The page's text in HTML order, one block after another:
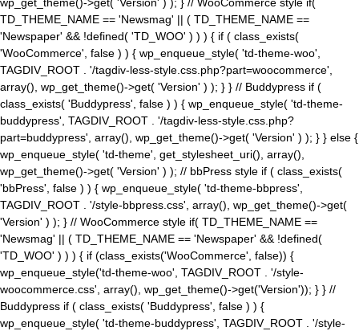
TD_THEME_NAME == 'Newsmag' || ( TD_THEME_NAME ==
'Newspaper' && !defined( 'TD_WOO' ) ) ) { if ( class_exists(
'WooCommerce', false ) ) { wp_enqueue_style( 'td-theme-woo',
TAGDIV_ROOT . '/tagdiv-less-style.css.php?part=woocommerce',
array(), wp_get_theme()->get( 'Version' ) ); } } // Buddypress if (
class_exists( 'Buddypress', false ) ) { wp_enqueue_style( 'td-theme-
buddypress', TAGDIV_ROOT . '/tagdiv-less-style.css.php?
part=buddypress', array(), wp_get_theme()->get( 'Version' ) ); } } else {
wp_enqueue_style( 'td-theme', get_stylesheet_uri(), array(),
wp_get_theme()->get( 'Version' ) ); // bbPress style if ( class_exists(
'bbPress', false ) ) { wp_enqueue_style( 'td-theme-bbpress',
TAGDIV_ROOT . '/style-bbpress.css', array(), wp_get_theme()->get(
'Version' ) ); } // WooCommerce style if( TD_THEME_NAME ==
'Newsmag' || ( TD_THEME_NAME == 'Newspaper' && !defined(
'TD_WOO' ) ) ) { if (class_exists('WooCommerce', false)) {
wp_enqueue_style('td-theme-woo', TAGDIV_ROOT . '/style-
woocommerce.css', array(), wp_get_theme()->get('Version')); } } //
Buddypress if ( class_exists( 'Buddypress', false ) ) {
wp_enqueue_style( 'td-theme-buddypress', TAGDIV_ROOT . '/style-